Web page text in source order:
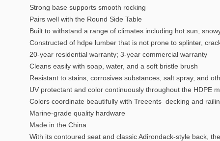
Strong base supports smooth rocking
Pairs well with the Round Side Table
Built to withstand a range of climates including hot sun,
Constructed of hdpe lumber that is not prone to splinter,
20-year residential warranty; 3-year commercial warranty
Cleans easily with soap, water, and a soft bristle brush
Resistant to stains, corrosives substances, salt spray, and
UV protectant and color continuously throughout the HDPE
Colors coordinate beautifully with Treeents decking and
Marine-grade quality hardware
Made in the China
With its contoured seat and classic Adirondack-style back,